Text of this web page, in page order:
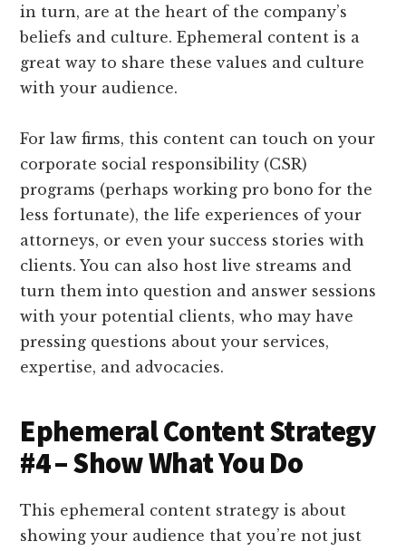
in turn, are at the heart of the company’s
beliefs and culture. Ephemeral content is a
great way to share these values and culture
with your audience.
For law firms, this content can touch on your
corporate social responsibility (CSR)
programs (perhaps working pro bono for the
less fortunate), the life experiences of your
attorneys, or even your success stories with
clients. You can also host live streams and
turn them into question and answer sessions
with your potential clients, who may have
pressing questions about your services,
expertise, and advocacies.
Ephemeral Content Strategy
#4 – Show What You Do
This ephemeral content strategy is about
showing your audience that you’re not just